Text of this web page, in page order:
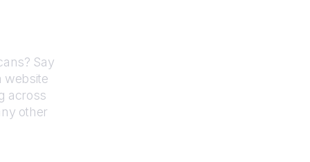
? Say
website
across
other